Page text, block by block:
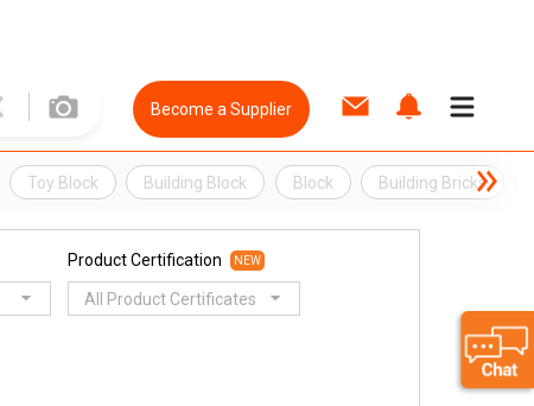
Become a Supplier
Toy Block Building Block Block Building Bricks
Product Certification NEW
All Product Certificates